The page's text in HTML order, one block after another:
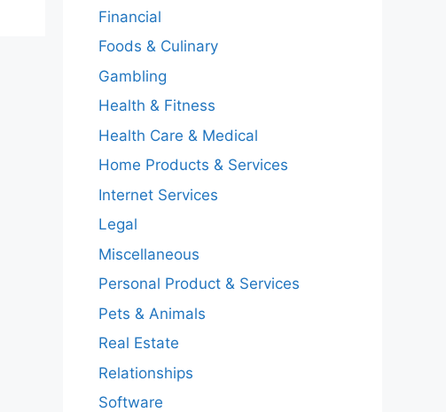
Financial
Foods & Culinary
Gambling
Health & Fitness
Health Care & Medical
Home Products & Services
Internet Services
Legal
Miscellaneous
Personal Product & Services
Pets & Animals
Real Estate
Relationships
Software